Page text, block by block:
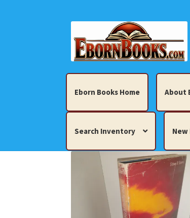
to
navigation
to
content
Eborn Books Home About
Search Inventory New
About Eborn Books —
Books, Pamphlets, Coins,